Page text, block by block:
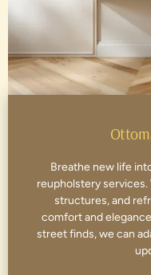
Breathe new life
reupholstery
structures, and
comfort and
street finds, we can